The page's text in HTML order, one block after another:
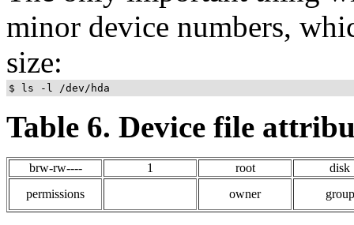
minor device numbers,
size:
Table 6. Device file
brw-rw---- 1 root
disk
permissions
owner group